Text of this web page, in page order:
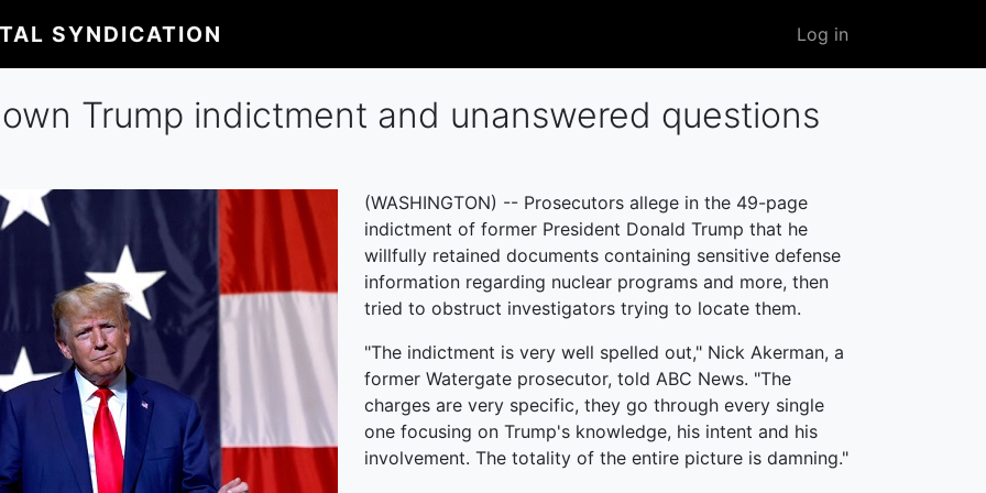
SYNDICATION
User
account
Log in
Trump indictment and unanswered questions
(WASHINGTON) -- Prosecutors allege in the 49-page
indictment of former President Donald Trump that he
willfully retained documents containing sensitive defense
information regarding nuclear programs and more, then
tried to obstruct investigators trying to locate them.
"The indictment is very well spelled out," Nick Akerman, a
former Watergate prosecutor, told ABC News. "The
charges are very specific, they go through every single
one focusing on Trump's knowledge, his intent and his
involvement. The totality of the entire picture is damning."